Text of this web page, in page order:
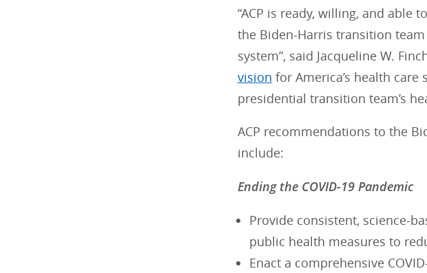
“ACP is ready, willing, and able
the Biden-Harris transition
system”, said Jacqueline W.
vision for America’s health
presidential transition team’s
ACP recommendations to the
include:
Ending the COVID-19 Pandemic
Provide consistent, science-
public health measures to
Enact a comprehensive